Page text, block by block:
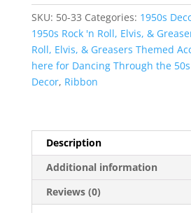
quantity
SKU: 50-33 Categories: 1950s
1950s Rock 'n Roll, Elvis, &
Roll, Elvis, & Greasers Themed
here for Dancing Through the
Decor, Ribbon
Description
Additional information
Reviews (0)